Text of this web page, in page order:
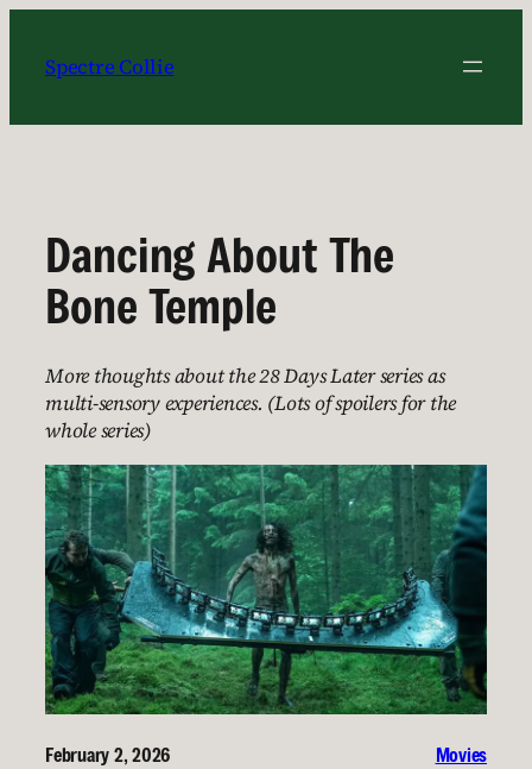
content
Spectre Collie
Dancing About The
Bone Temple
More thoughts about the 28 Days Later series as
multi-sensory experiences. (Lots of spoilers for the
whole series)
February 2, 2026 Movies